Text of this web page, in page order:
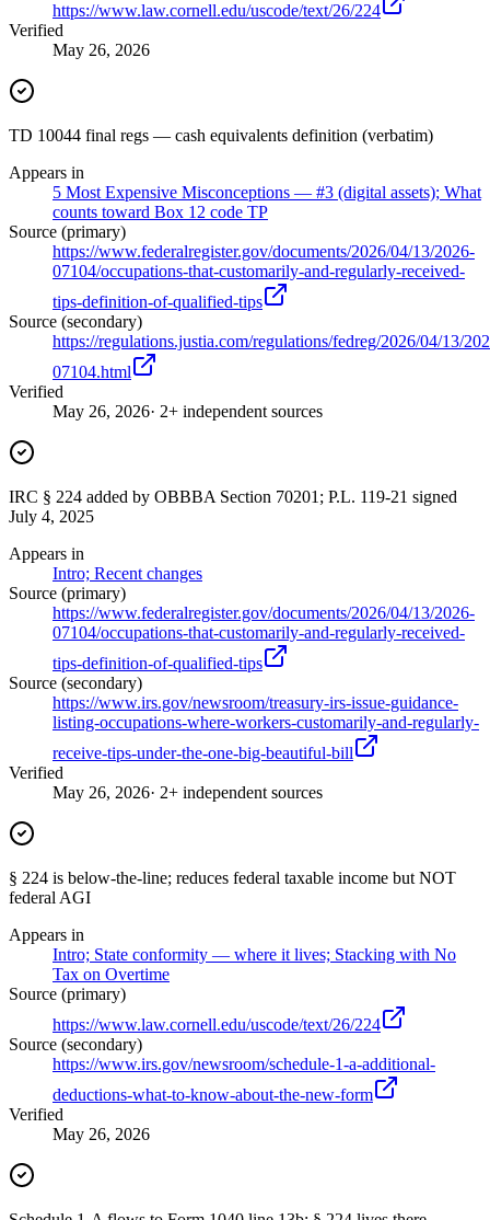
https://www.law.cornell.edu/uscode/text/26/224
Verified
May 26, 2026
TD 10044 final regs — cash equivalents definition (verbatim)
Appears in
5 Most Expensive Misconceptions — #3 (digital assets); What
counts toward Box 12 code TP
Source (primary)
https://www.federalregister.gov/documents/2026/04/13/2026-
07104/occupations-that-customarily-and-regularly-received-
tips-definition-of-qualified-tips
Source (secondary)
https://regulations.justia.com/regulations/fedreg/2026/04/13/
07104.html
Verified
May 26, 2026· 2+ independent sources
IRC § 224 added by OBBBA Section 70201; P.L. 119-21 signed
July 4, 2025
Appears in
Intro; Recent changes
Source (primary)
https://www.federalregister.gov/documents/2026/04/13/2026-
07104/occupations-that-customarily-and-regularly-received-
tips-definition-of-qualified-tips
Source (secondary)
https://www.irs.gov/newsroom/treasury-irs-issue-guidance-
listing-occupations-where-workers-customarily-and-regularly-
receive-tips-under-the-one-big-beautiful-bill
Verified
May 26, 2026· 2+ independent sources
§ 224 is below-the-line; reduces federal taxable income but NOT
federal AGI
Appears in
Intro; State conformity — where it lives; Stacking with No
Tax on Overtime
Source (primary)
https://www.law.cornell.edu/uscode/text/26/224
Source (secondary)
https://www.irs.gov/newsroom/schedule-1-a-additional-
deductions-what-to-know-about-the-new-form
Verified
May 26, 2026